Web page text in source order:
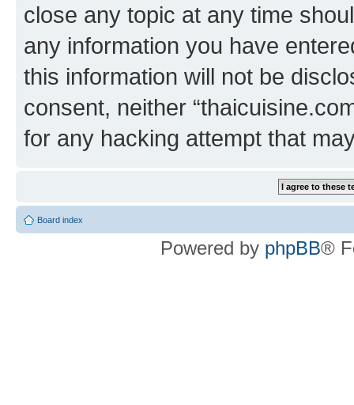
close any topic at any time
any information you have
this information will not be
consent, neither
for any hacking attempt that
Board index
Powered by phpBB®